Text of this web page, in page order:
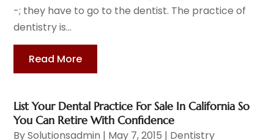
-; they have to go to the dentist. The practice of
dentistry is...
Read More
List Your Dental Practice For Sale In California So
You Can Retire With Confidence
BySolutionsadmin | May 7, 2015 | Dentistry